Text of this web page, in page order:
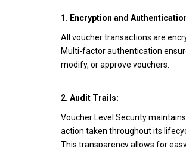
1. Encryption and
All voucher transactions are
Multi-factor authentication
modify, or approve vouchers.
2. Audit Trails:
Voucher Level Security
action taken throughout its
This transparency allows for